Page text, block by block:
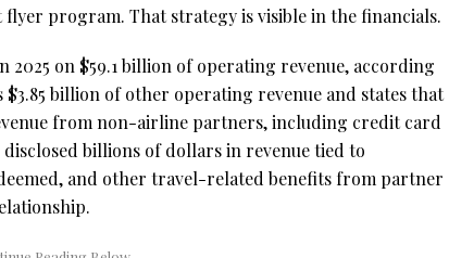
program. That strategy is visible in the financials.
on $59.1 billion of operating revenue, according
$3.85 billion of other operating revenue and states that
from non-airline partners, including credit card
billions of dollars in revenue tied to
and other travel-related benefits from partner